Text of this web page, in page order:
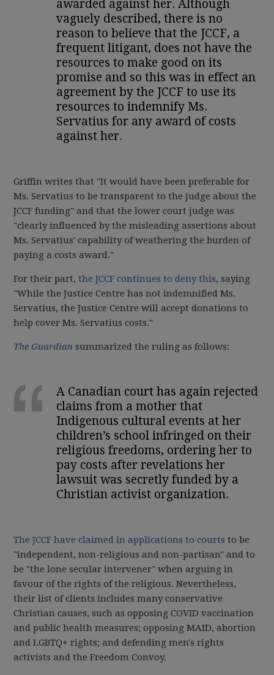
awarded against her. Although
vaguely described, there is no
reason to believe that the JCCF, a
frequent litigant, does not have the
resources to make good on its
promise and so this was in effect an
agreement by the JCCF to use its
resources to indemnify Ms.
Servatius for any award of costs
against her.
Griffin writes that "It would have been preferable for
Ms. Servatius to be transparent to the judge about the
JCCF funding" and that the lower court judge was
"clearly influenced by the misleading assertions about
Ms. Servatius' capability of weathering the burden of
paying a costs award."
For their part,the JCCF continues to deny this, saying
"While the Justice Centre has not indemnified Ms.
Servatius, the Justice Centre will accept donations to
help cover Ms. Servatius costs."
The Guardian summarized the ruling as follows:
A Canadian court has again rejected
claims from a mother that
Indigenous cultural events at her
children’s school infringed on their
religious freedoms, ordering her to
pay costs after revelations her
lawsuit was secretly funded by a
Christian activist organization.
The JCCF have claimed in applications to courts to be
"independent, non-religious and non-partisan" and to
be "the lone secular intervener" when arguing in
favour of the rights of the religious. Nevertheless,
their list of clients includes many conservative
Christian causes, such as opposing COVID vaccination
and public health measures; opposing MAID, abortion
and LGBTQ+ rights; and defending men's rights
activists and the Freedom Convoy.